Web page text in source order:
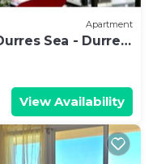
Apartment
Sea - Durres
View Availability